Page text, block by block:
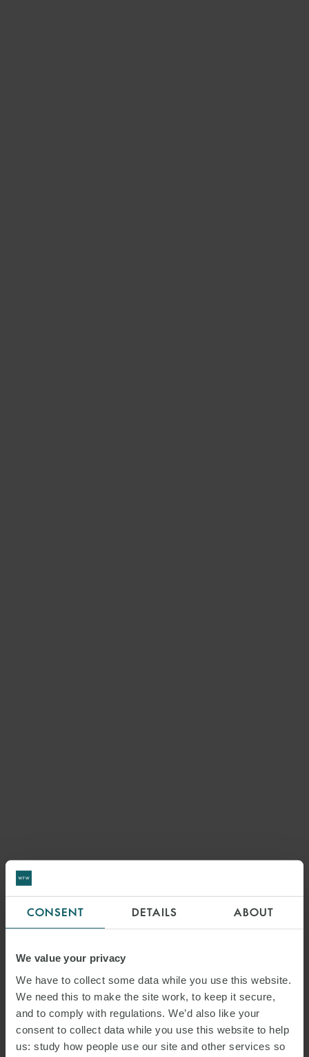
CONSENT DETAILS ABOUT
We value your privacy
We have to collect some data while you use this website.
We need this to make the site work, to keep it secure,
and to comply with regulations. We’d also like your
consent to collect data while you use this website to help
us: study how people use our site and other services so